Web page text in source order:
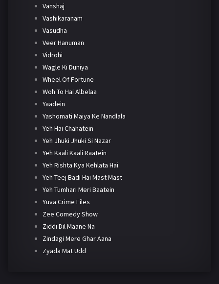
Vanshaj
Vashikaranam
Vasudha
Veer Hanuman
Vidrohi
Wagle Ki Duniya
Wheel Of Fortune
Woh To Hai Albelaa
Yaadein
Yashomati Maiya Ke Nandlala
Yeh Hai Chahatein
Yeh Jhuki Jhuki Si Nazar
Yeh Kaali Kaali Raatein
Yeh Rishta Kya Kehlata Hai
Yeh Teej Badi Hai Mast Mast
Yeh Tumhari Meri Baatein
Yuva Crime Files
Zee Comedy Show
Ziddi Dil Maane Na
Zindagi Mere Ghar Aana
Zyada Mat Udd